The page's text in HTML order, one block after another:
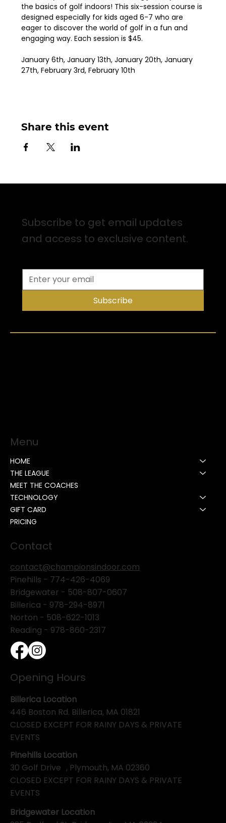
the basics of golf indoors! This six-session course is
designed especially for kids aged 6-7 who are
eager to discover the world of golf in a fun and
engaging way. Each session is $45.
January 6th, January 13th, January 20th, January
27th, February 3rd, February 10th
Share this event
Subscribe to get email updates
and access to exclusive content.
Subscribe
Menu
HOME
THE LEAGUE
MEET THE COACHES
TECHNOLOGY
GIFT CARD
PRICING
Contact
contact@championsindoor.com
Pinehills - 774-426-4069
Bridgewater - 508-807-0607
Billerica - 978-294-8971
Norton - 508-622-1013
Reading - 978-860-2317
Opening Hours
Pinehills Location
30 Golf Drive , Plymouth, MA 02360
CLOSED EXCEPT FOR RAINY DAYS & PRIVATE
EVENTS
Billerica Location
446 Boston Rd. Billerica, MA 01821
CLOSED EXCEPT FOR RAINY DAYS & PRIVATE
EVENTS
Bridgewater Location